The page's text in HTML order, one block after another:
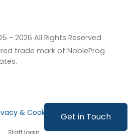
Get in Touch
- 2026 All Rights Reserved
trade mark of NobleProg
& Cookies